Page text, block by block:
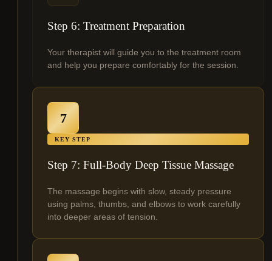
Step 6: Treatment Preparation
Your therapist will guide you to the treatment room
and help you prepare comfortably for the session.
7
KEY STEP
Step 7: Full-Body Deep Tissue Massage
The massage begins with slow, steady pressure
using palms, thumbs, and elbows to work carefully
into deeper areas of tension.